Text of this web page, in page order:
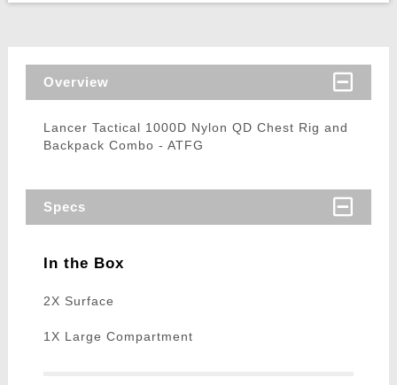
Overview
Lancer Tactical 1000D Nylon QD Chest Rig and
Backpack Combo - ATFG
Specs
In the Box
2X Surface
1X Large Compartment